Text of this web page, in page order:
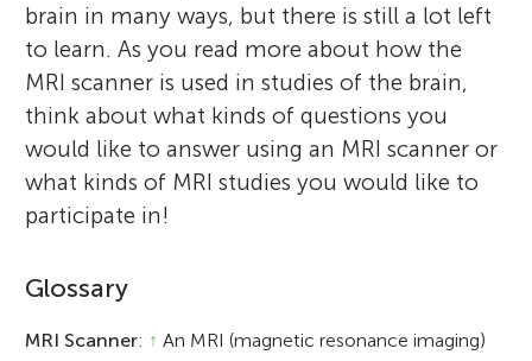
brain in many ways, but there is still a lot left
to learn. As you read more about how the
MRI scanner is used in studies of the brain,
think about what kinds of questions you
would like to answer using an MRI scanner or
what kinds of MRI studies you would like to
participate in!
Glossary
MRI Scanner: ↑ An MRI (magnetic resonance imaging)